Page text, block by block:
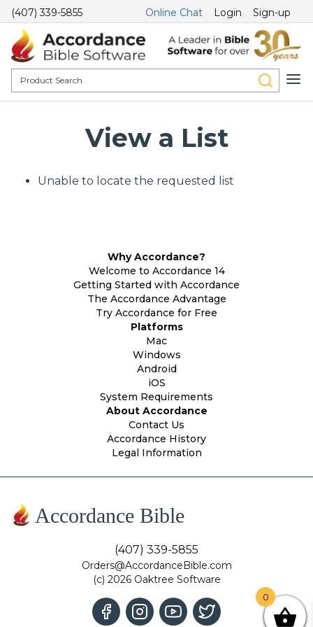
(407) 339-5855 Online Chat Login Sign-up
View a List
Unable to locate the requested list
Why Accordance?
Welcome to Accordance 14
Getting Started with Accordance
The Accordance Advantage
Try Accordance for Free
Platforms
Mac
Windows
Android
iOS
System Requirements
About Accordance
Contact Us
Accordance History
Legal Information
Accordance Bible
(407) 339-5855
Orders@AccordanceBible.com
(c) 2026 Oaktree Software
0